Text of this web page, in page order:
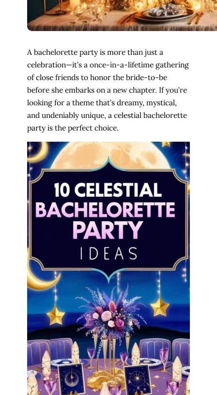
A bachelorette party is more than just a
celebration—it’s a once-in-a-lifetime gathering
of close friends to honor the bride-to-be
before she embarks on a new chapter. If you’re
looking for a theme that’s dreamy, mystical,
and undeniably unique, a celestial bachelorette
party is the perfect choice.